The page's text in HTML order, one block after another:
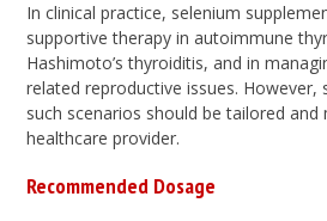
In clinical practice, selenium
supportive therapy in autoimmune
Hashimoto’s thyroiditis, and in
related reproductive issues. However,
such scenarios should be tailored and
healthcare provider.
Recommended Dosage